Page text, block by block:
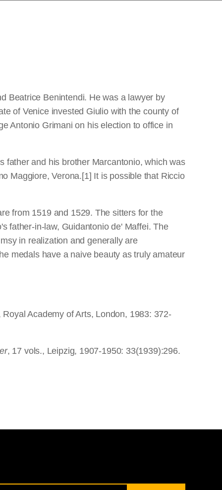
Beatrice Benintendi. He was a lawyer by
of Venice invested Giulio with the county of
Antonio Grimani on his election to office in
father and his brother Marcantonio, which was
Maggiore, Verona.[1] It is possible that Riccio
from 1519 and 1529. The sitters for the
father-in-law, Guidantonio de' Maffei. The
in realization and generally are
medals have a naive beauty as truly amateur
Academy of Arts, London, 1983: 372-
, 17 vols., Leipzig, 1907-1950: 33(1939):296.